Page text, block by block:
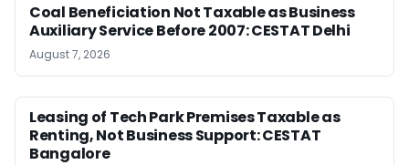
Coal Beneficiation Not Taxable as Business
Auxiliary Service Before 2007: CESTAT Delhi
August 7, 2026
Leasing of Tech Park Premises Taxable as
Renting, Not Business Support: CESTAT
Bangalore